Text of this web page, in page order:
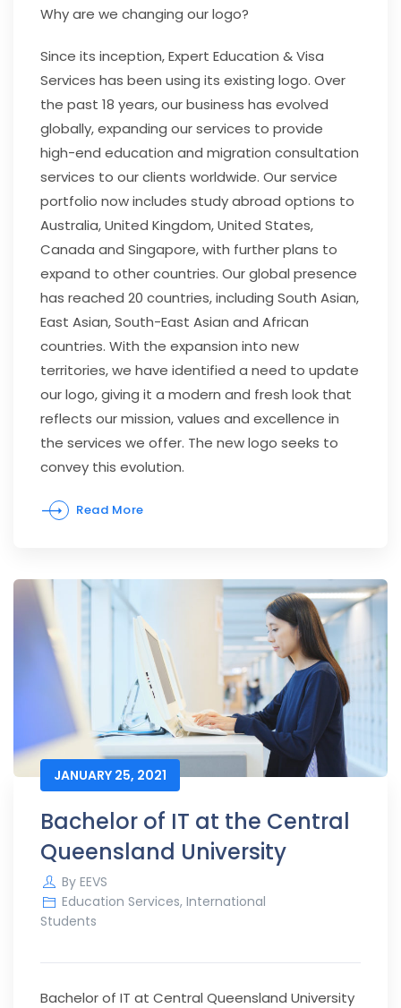
Why are we changing our logo?
Since its inception, Expert Education & Visa
Services has been using its existing logo. Over
the past 18 years, our business has evolved
globally, expanding our services to provide
high-end education and migration consultation
services to our clients worldwide. Our service
portfolio now includes study abroad options to
Australia, United Kingdom, United States,
Canada and Singapore, with further plans to
expand to other countries. Our global presence
has reached 20 countries, including South Asian,
East Asian, South-East Asian and African
countries. With the expansion into new
territories, we have identified a need to update
our logo, giving it a modern and fresh look that
reflects our mission, values and excellence in
the services we offer. The new logo seeks to
convey this evolution.
Read More
JANUARY 25, 2021
Bachelor of IT at the Central
Queensland University
By EEVS
Education Services, International
Students
Bachelor of IT at Central Queensland University